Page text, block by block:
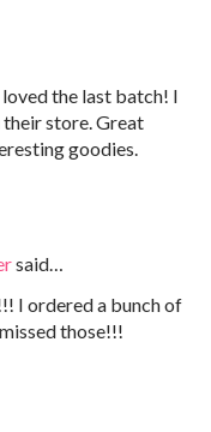
the last batch! I
store. Great
goodies.
said…
I ordered a bunch of
those!!!